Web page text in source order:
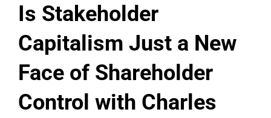
Is Stakeholder
Capitalism Just a New
Face of Shareholder
Control with Charles